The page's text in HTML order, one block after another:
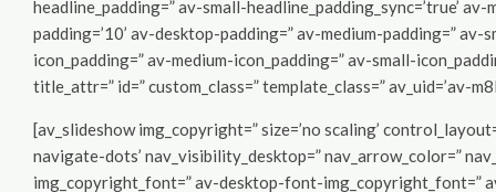
headline_padding=” av-small-headline_padding_sync=’true’
padding=’10’ av-desktop-padding=” av-medium-padding=”
icon_padding=” av-medium-icon_padding=” av-small-
title_attr=” id=” custom_class=” template_class=” av_uid=’av-
[av_slideshow img_copyright=” size=’no scaling’
navigate-dots’ nav_visibility_desktop=” nav_arrow_color=”
img_copyright_font=” av-desktop-font-